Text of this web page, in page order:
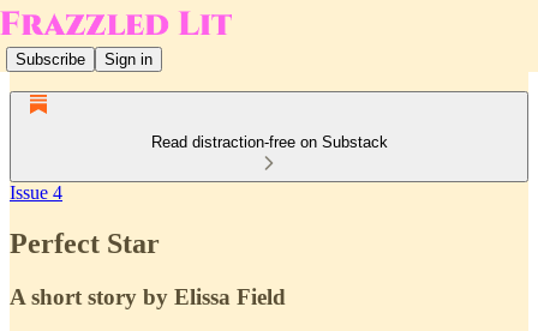
Subscribe Sign in
Read distraction-free on Substack
Issue 4
Perfect Star
A short story by Elissa Field